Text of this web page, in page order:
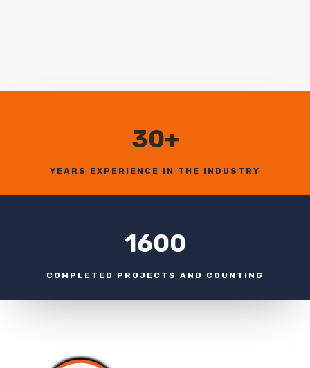
30+
YEARS EXPERIENCE IN THE INDUSTRY
1600
COMPLETED PROJECTS AND COUNTING